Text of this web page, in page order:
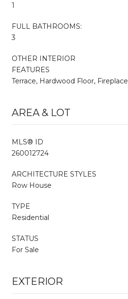
1
FULL BATHROOMS:
3
OTHER INTERIOR
FEATURES
Terrace, Hardwood Floor, Fireplace
AREA & LOT
MLS® ID
260012724
ARCHITECTURE STYLES
Row House
TYPE
Residential
STATUS
For Sale
EXTERIOR